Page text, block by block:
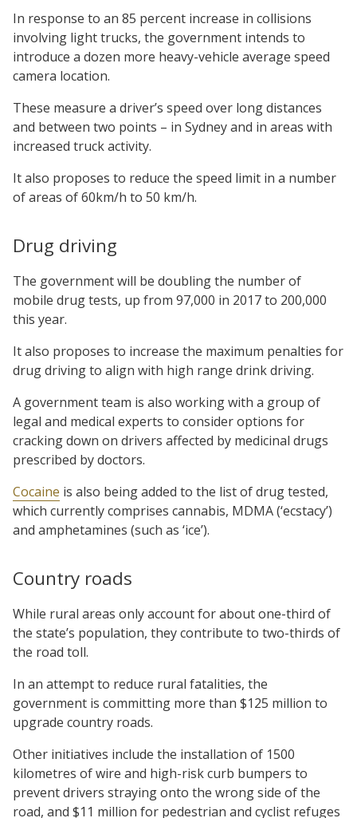
In response to an 85 percent increase in collisions
involving light trucks, the government intends to
introduce a dozen more heavy-vehicle average speed
camera location.
These measure a driver’s speed over long distances
and between two points – in Sydney and in areas with
increased truck activity.
It also proposes to reduce the speed limit in a number
of areas of 60km/h to 50 km/h.
Drug driving
The government will be doubling the number of
mobile drug tests, up from 97,000 in 2017 to 200,000
this year.
It also proposes to increase the maximum penalties for
drug driving to align with high range drink driving.
A government team is also working with a group of
legal and medical experts to consider options for
cracking down on drivers affected by medicinal drugs
prescribed by doctors.
Cocaine is also being added to the list of drug tested,
which currently comprises cannabis, MDMA (‘ecstacy’)
and amphetamines (such as ‘ice’).
Country roads
While rural areas only account for about one-third of
the state’s population, they contribute to two-thirds of
the road toll.
In an attempt to reduce rural fatalities, the
government is committing more than $125 million to
upgrade country roads.
Other initiatives include the installation of 1500
kilometres of wire and high-risk curb bumpers to
prevent drivers straying onto the wrong side of the
road, and $11 million for pedestrian and cyclist refuges